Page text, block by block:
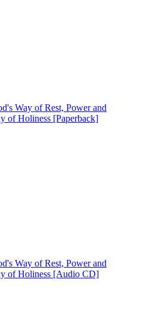
Way of Rest, Power and
of Holiness [Paperback]
Way of Rest, Power and
of Holiness [Audio CD]